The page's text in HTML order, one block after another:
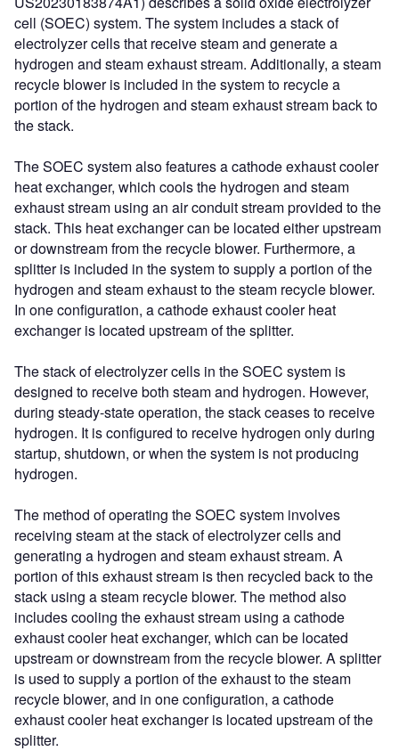
cell (SOEC) system. The system includes a stack of
electrolyzer cells that receive steam and generate a
hydrogen and steam exhaust stream. Additionally, a steam
recycle blower is included in the system to recycle a
portion of the hydrogen and steam exhaust stream back to
the stack.
The SOEC system also features a cathode exhaust cooler
heat exchanger, which cools the hydrogen and steam
exhaust stream using an air conduit stream provided to the
stack. This heat exchanger can be located either upstream
or downstream from the recycle blower. Furthermore, a
splitter is included in the system to supply a portion of the
hydrogen and steam exhaust to the steam recycle blower.
In one configuration, a cathode exhaust cooler heat
exchanger is located upstream of the splitter.
The stack of electrolyzer cells in the SOEC system is
designed to receive both steam and hydrogen. However,
during steady-state operation, the stack ceases to receive
hydrogen. It is configured to receive hydrogen only during
startup, shutdown, or when the system is not producing
hydrogen.
The method of operating the SOEC system involves
receiving steam at the stack of electrolyzer cells and
generating a hydrogen and steam exhaust stream. A
portion of this exhaust stream is then recycled back to the
stack using a steam recycle blower. The method also
includes cooling the exhaust stream using a cathode
exhaust cooler heat exchanger, which can be located
upstream or downstream from the recycle blower. A splitter
is used to supply a portion of the exhaust to the steam
recycle blower, and in one configuration, a cathode
exhaust cooler heat exchanger is located upstream of the
splitter.